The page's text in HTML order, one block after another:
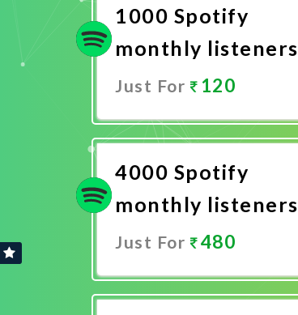
1000 Spotify
monthly listeners
Just For 120
Promote Now
4000 Spotify
monthly listeners
Just For 480